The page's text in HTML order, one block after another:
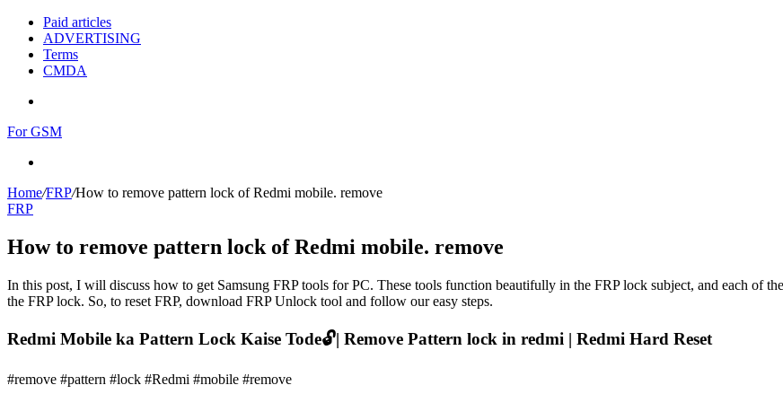
Paid articles
ADVERTISING
Terms
CMDA
For GSM
Home/FRP/How to remove pattern lock of Redmi mobile. remove
FRP
How to remove pattern lock of Redmi mobile. remove
In this post, I will discuss how to get Samsung FRP tools for PC. These tools function beautifully in the FRP lock subject, and each of
the FRP lock. So, to reset FRP, download FRP Unlock tool and follow our easy steps.
Redmi Mobile ka Pattern Lock Kaise Tode🔓| Remove Pattern lock in redmi | Redmi Hard Reset
#remove #pattern #lock #Redmi #mobile #remove